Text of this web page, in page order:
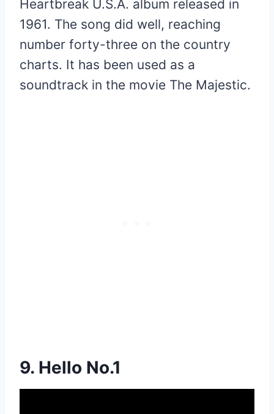
Heartbreak U.S.A. album released in
1961. The song did well, reaching
number forty-three on the country
charts. It has been used as a
soundtrack in the movie The Majestic.
9. Hello No.1